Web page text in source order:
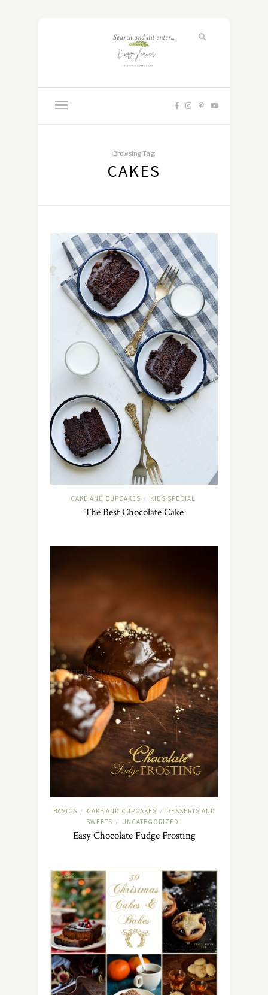
Browsing Tag:
CAKES
CAKE AND CUPCAKES / KIDS SPECIAL
The Best Chocolate Cake
BASICS / CAKE AND CUPCAKES /
DESSERTS AND
SWEETS / UNCATEGORIZED
Easy Chocolate Fudge Frosting